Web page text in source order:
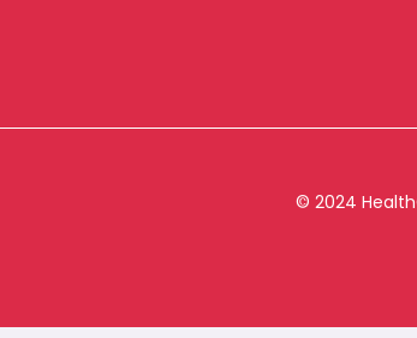
© 2024